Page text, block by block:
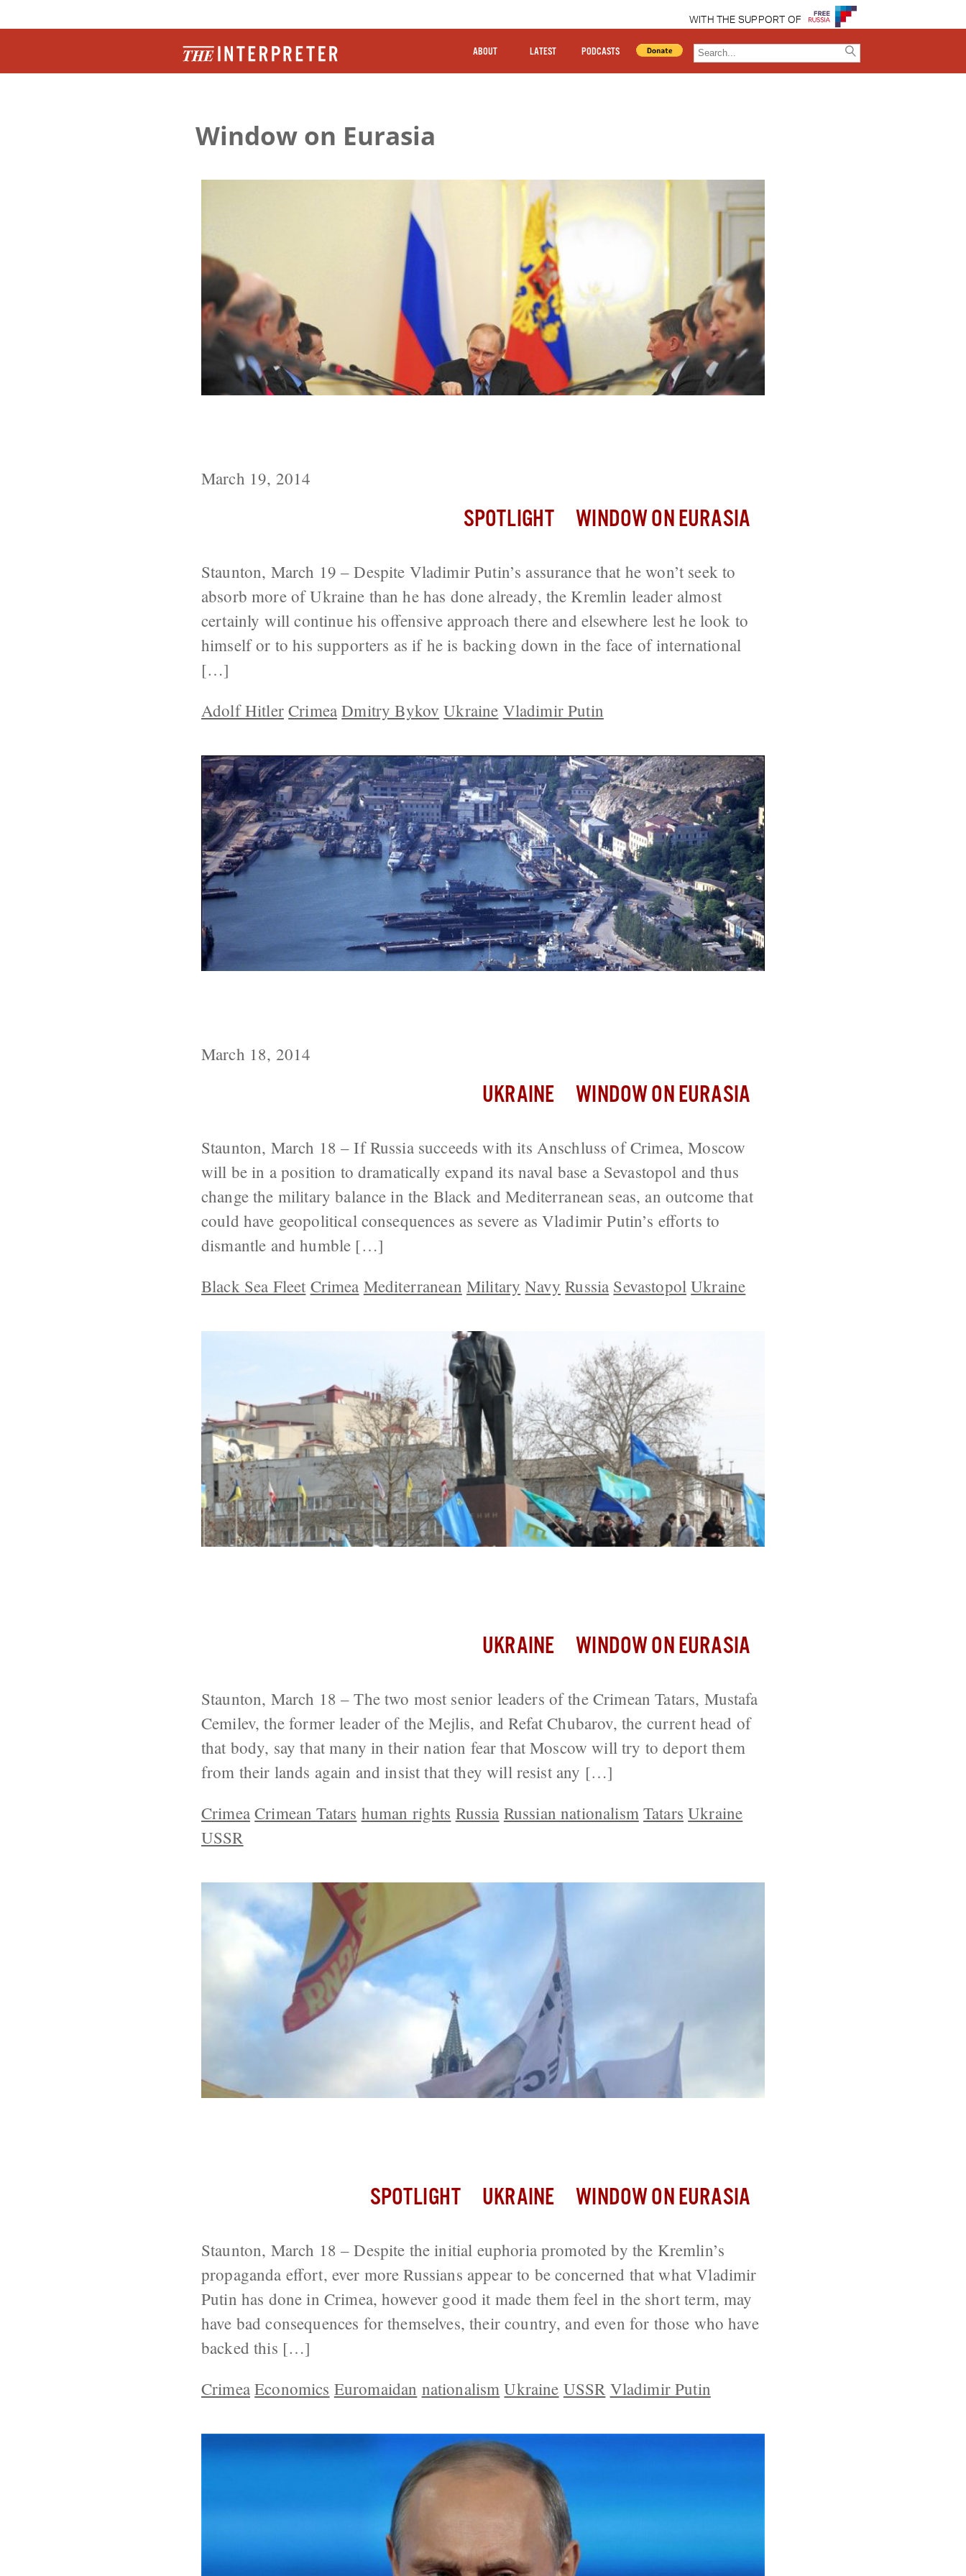
WITH THE SUPPORT OF
ABOUT LATEST PODCASTS
Window on Eurasia
March 19, 2014
SPOTLIGHT WINDOW ON EURASIA
Staunton, March 19 – Despite Vladimir Putin’s assurance that he won’t seek to
absorb more of Ukraine than he has done already, the Kremlin leader almost
certainly will continue his offensive approach there and elsewhere lest he look to
himself or to his supporters as if he is backing down in the face of international
[…]
Adolf Hitler Crimea Dmitry Bykov Ukraine Vladimir Putin
March 18, 2014
UKRAINE WINDOW ON EURASIA
Staunton, March 18 – If Russia succeeds with its Anschluss of Crimea, Moscow
will be in a position to dramatically expand its naval base a Sevastopol and thus
change the military balance in the Black and Mediterranean seas, an outcome that
could have geopolitical consequences as severe as Vladimir Putin’s efforts to
dismantle and humble […]
Black Sea Fleet Crimea Mediterranean Military Navy Russia Sevastopol Ukraine
UKRAINE WINDOW ON EURASIA
Staunton, March 18 – The two most senior leaders of the Crimean Tatars, Mustafa
Cemilev, the former leader of the Mejlis, and Refat Chubarov, the current head of
that body, say that many in their nation fear that Moscow will try to deport them
from their lands again and insist that they will resist any […]
Crimea Crimean Tatars human rights Russia Russian nationalism Tatars Ukraine
USSR
SPOTLIGHT UKRAINE WINDOW ON EURASIA
Staunton, March 18 – Despite the initial euphoria promoted by the Kremlin’s
propaganda effort, ever more Russians appear to be concerned that what Vladimir
Putin has done in Crimea, however good it made them feel in the short term, may
have bad consequences for themselves, their country, and even for those who have
backed this […]
Crimea Economics Euromaidan nationalism Ukraine USSR Vladimir Putin